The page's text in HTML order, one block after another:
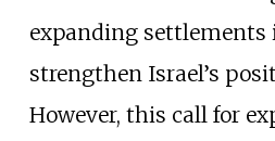
expanding settlements
strengthen Israel’s
However, this call for